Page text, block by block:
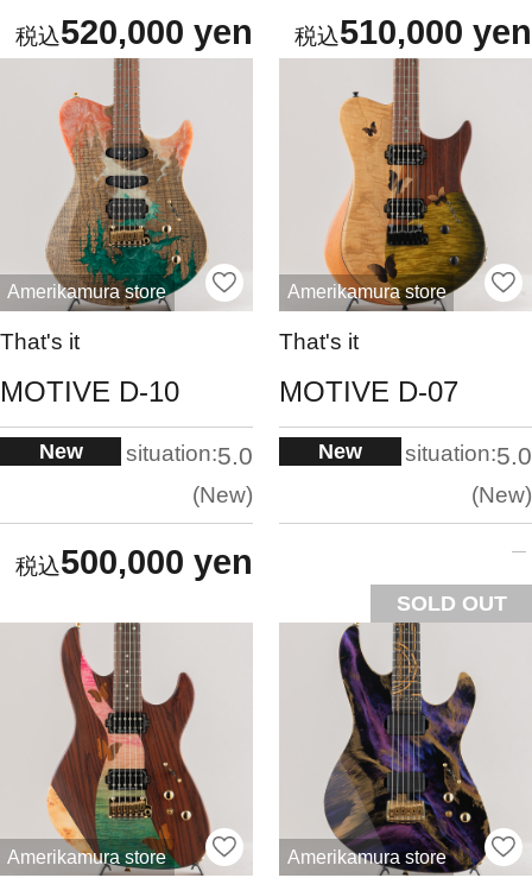
520,000 yen 510,000 yen
Amerikamura store
That's it
MOTIVE D-10
New situation:5.0
New
500,000 yen
Amerikamura store
That's it
MOTIVE D-07
New situation:5.0
New
SOLD OUT
Amerikamura store Amerikamura store